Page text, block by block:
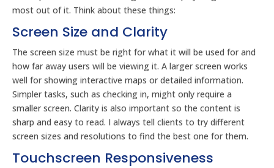
most out of it. Think about these things:
Screen Size and Clarity
The screen size must be right for what it will be used for and
how far away users will be viewing it. A larger screen works
well for showing interactive maps or detailed information.
Simpler tasks, such as checking in, might only require a
smaller screen. Clarity is also important so the content is
sharp and easy to read. I always tell clients to try different
screen sizes and resolutions to find the best one for them.
Touchscreen Responsiveness